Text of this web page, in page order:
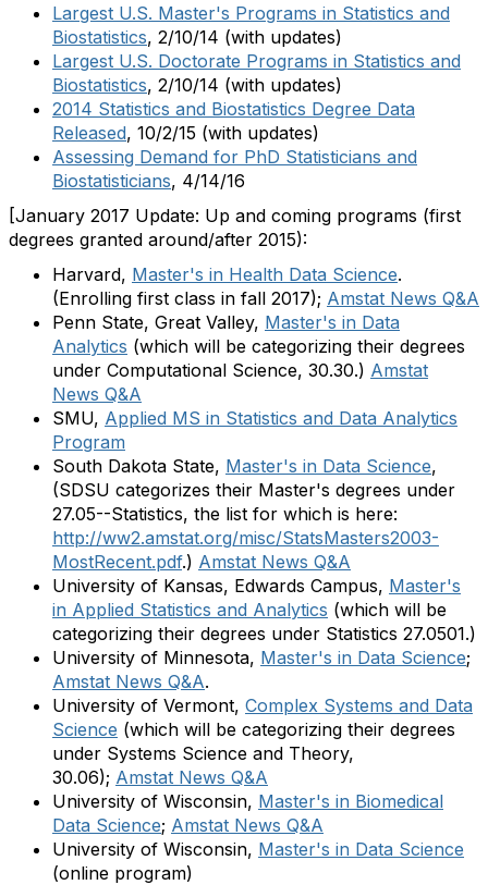
Largest U.S. Master's Programs in Statistics and
Biostatistics, 2/10/14 (with updates)
Largest U.S. Doctorate Programs in Statistics and
Biostatistics, 2/10/14 (with updates)
2014 Statistics and Biostatistics Degree Data
Released, 10/2/15 (with updates)
Assessing Demand for PhD Statisticians and
Biostatisticians, 4/14/16
[January 2017 Update: Up and coming programs (first
degrees granted around/after 2015):
Harvard, Master's in Health Data Science.
(Enrolling first class in fall 2017); Amstat News Q&A
Penn State, Great Valley, Master's in Data
Analytics (which will be categorizing their degrees
under Computational Science, 30.30.) Amstat
News Q&A
SMU, Applied MS in Statistics and Data Analytics
Program
South Dakota State, Master's in Data Science,
(SDSU categorizes their Master's degrees under
27.05--Statistics, the list for which is here:
http://ww2.amstat.org/misc/StatsMasters2003-
MostRecent.pdf.) Amstat News Q&A
University of Kansas, Edwards Campus, Master's
in Applied Statistics and Analytics (which will be
categorizing their degrees under Statistics 27.0501.)
University of Minnesota, Master's in Data Science;
Amstat News Q&A.
University of Vermont, Complex Systems and Data
Science (which will be categorizing their degrees
under Systems Science and Theory,
30.06); Amstat News Q&A
University of Wisconsin, Master's in Biomedical
Data Science; Amstat News Q&A
University of Wisconsin, Master's in Data Science
(online program)